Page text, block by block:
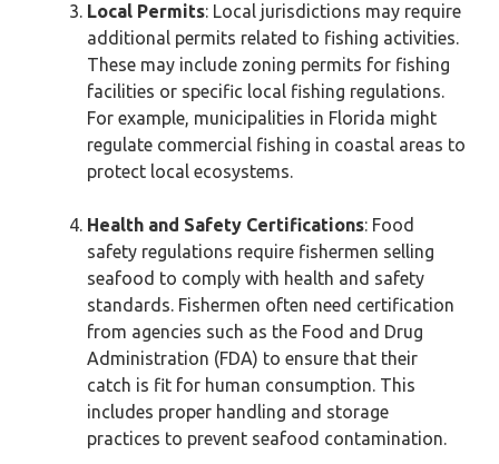
Local Permits: Local jurisdictions may require
additional permits related to fishing activities.
These may include zoning permits for fishing
facilities or specific local fishing regulations.
For example, municipalities in Florida might
regulate commercial fishing in coastal areas to
protect local ecosystems.
Health and Safety Certifications: Food
safety regulations require fishermen selling
seafood to comply with health and safety
standards. Fishermen often need certification
from agencies such as the Food and Drug
Administration (FDA) to ensure that their
catch is fit for human consumption. This
includes proper handling and storage
practices to prevent seafood contamination.